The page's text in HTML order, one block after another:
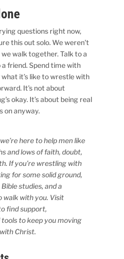
questions right now,
this out solo. We weren’t
walk together. Talk to a
friend. Spend time with
it’s like to wrestle with
It’s not about
okay. It’s about being real
on anyway.
here to help men like
and lows of faith, doubt,
If you’re wrestling with
for some solid ground,
studies, and a
walk with you. Visit
find support,
to keep you moving
Christ.